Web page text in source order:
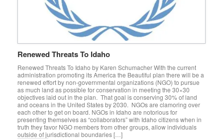
Renewed Threats To Idaho
Renewed Threats To Idaho by Karen Schumacher With the current
administration promoting its America the Beautiful plan there will be a
renewed effort by non-governmental organizations (NGO) to pursue
as much land as possible for conservation in meeting the 30×30
objectives laid out in the plan. That goal is conserving 30% of land
and oceans in the United States by 2030. NGOs are clamoring over
each other to get on board. NGOs in Idaho are notorious for
presenting themselves as “collaborators” with Idaho citizens when in
truth they favor NGO members from other groups, allow individuals
outside of jurisdictional boundaries […]